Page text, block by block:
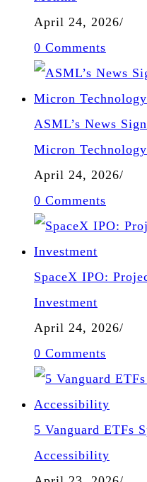
April 24, 2026/
0 Comments
ASML’s News
Micron
April 24, 2026/
0 Comments
SpaceX IPO:
Investment
April 24, 2026/
0 Comments
5 Vanguard ETFs
Accessibility